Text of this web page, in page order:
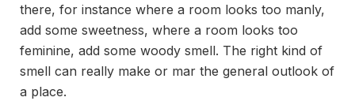
there, for instance where a room looks too manly,
add some sweetness, where a room looks too
feminine, add some woody smell. The right kind of
smell can really make or mar the general outlook of
a place.